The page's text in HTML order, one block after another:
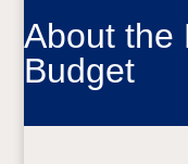
About the
Budget